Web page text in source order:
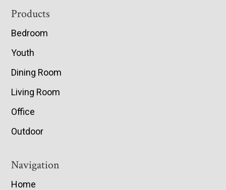
Footer
Products
Bedroom
Youth
Dining Room
Living Room
Office
Outdoor
Navigation
Home